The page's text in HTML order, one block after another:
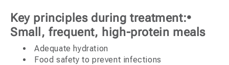
Key principles during treatment:•
Small, frequent, high-protein meals
Adequate hydration
Food safety to prevent infections